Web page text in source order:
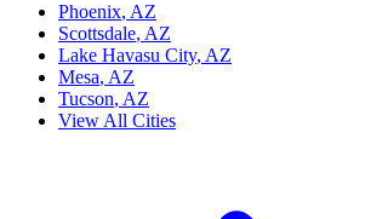
Phoenix, AZ
Scottsdale, AZ
Lake Havasu City, AZ
Mesa, AZ
Tucson, AZ
View All Cities